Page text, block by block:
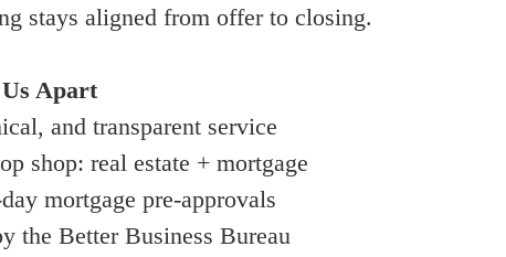
stays aligned from offer to closing.
Apart
and transparent service
shop: real estate + mortgage
mortgage pre-approvals
the Better Business Bureau